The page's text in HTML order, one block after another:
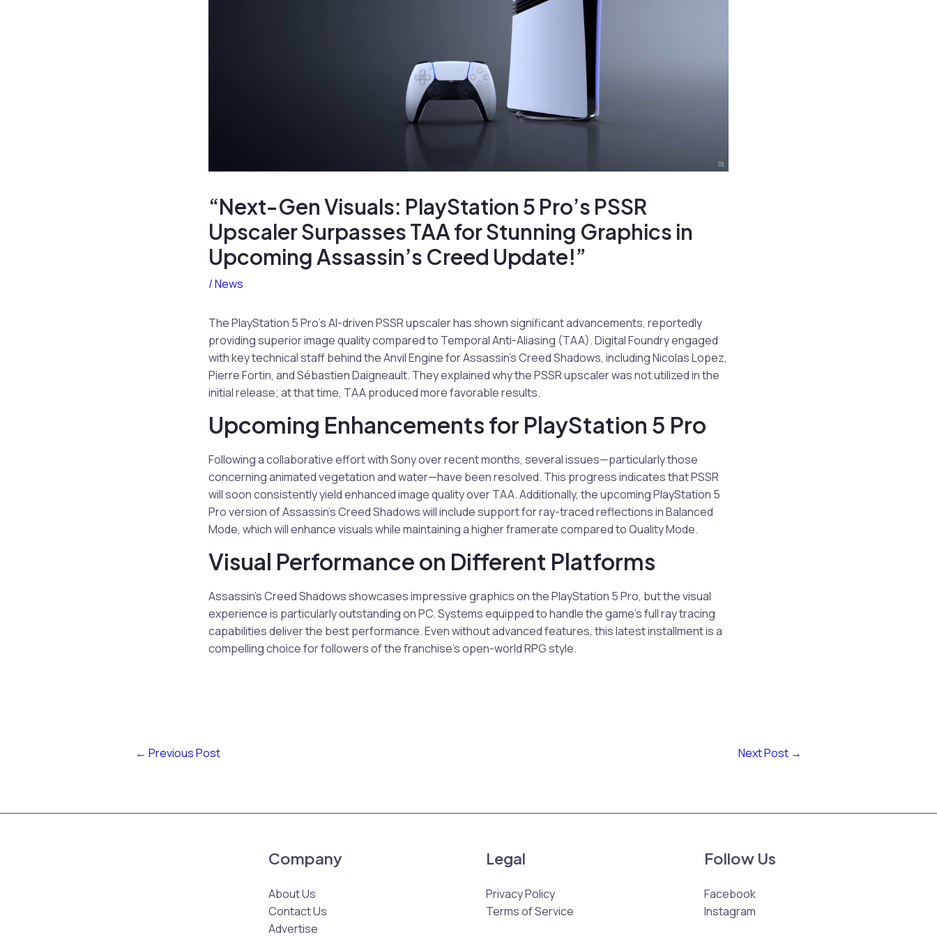
“Next-Gen Visuals: PlayStation 5 Pro’s PSSR
Upscaler Surpasses TAA for Stunning Graphics in
Upcoming Assassin’s Creed Update!”
/News
The PlayStation 5 Pro’s AI-driven PSSR upscaler has shown significant advancements, reportedly
providing superior image quality compared to Temporal Anti-Aliasing (TAA). Digital Foundry engaged
with key technical staff behind the Anvil Engine for Assassin’s Creed Shadows, including Nicolas Lopez,
Pierre Fortin, and Sébastien Daigneault. They explained why the PSSR upscaler was not utilized in the
initial release; at that time, TAA produced more favorable results.
Upcoming Enhancements for PlayStation 5 Pro
Following a collaborative effort with Sony over recent months, several issues—particularly those
concerning animated vegetation and water—have been resolved. This progress indicates that PSSR
will soon consistently yield enhanced image quality over TAA. Additionally, the upcoming PlayStation 5
Pro version of Assassin’s Creed Shadows will include support for ray-traced reflections in Balanced
Mode, which will enhance visuals while maintaining a higher framerate compared to Quality Mode.
Visual Performance on Different Platforms
Assassin’s Creed Shadows showcases impressive graphics on the PlayStation 5 Pro, but the visual
experience is particularly outstanding on PC. Systems equipped to handle the game’s full ray tracing
capabilities deliver the best performance. Even without advanced features, this latest installment is a
compelling choice for followers of the franchise’s open-world RPG style.
← Previous Post Next Post →
Company
About Us
Contact Us
Advertise
Legal
Privacy Policy
Terms of Service
Follow Us
Facebook
Instagram